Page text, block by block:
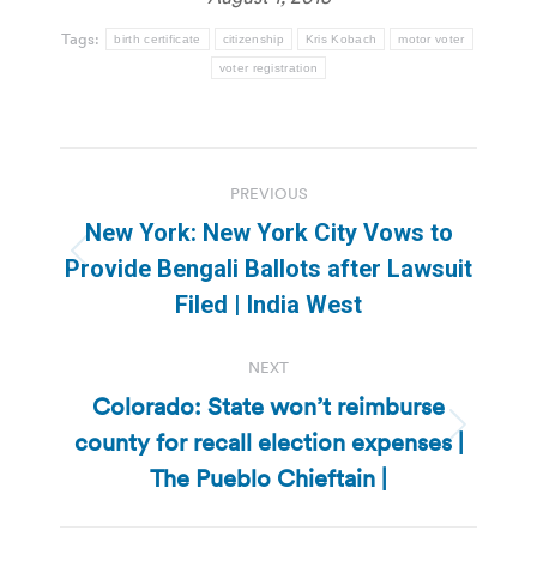
Tags: birth certificate citizenship Kris Kobach motor voter
voter registration
navigation
PREVIOUS
Previous
post:
New York: New York City Vows to
Provide Bengali Ballots after Lawsuit
Filed | India West
NEXT
Next
post:
Colorado: State won’t reimburse
county for recall election expenses |
The Pueblo Chieftain |